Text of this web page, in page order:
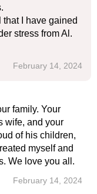
that I have gained
stress from Al.
February 14, 2024
family. Your
wife, and your
of his children,
myself and
We love you all.
February 14, 2024